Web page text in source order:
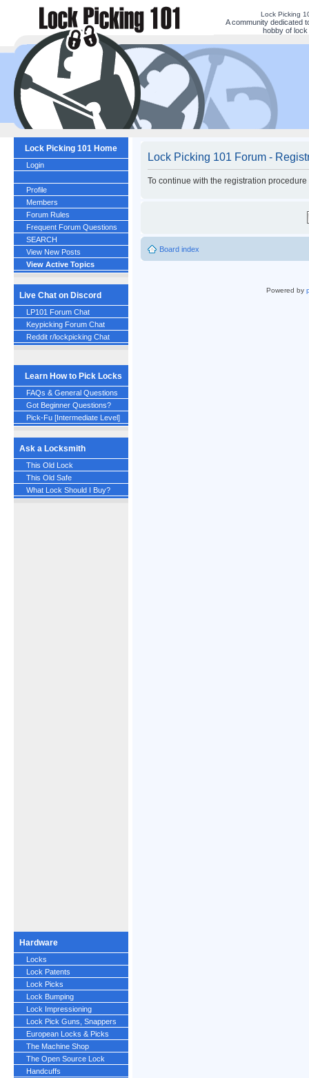
Lock Picking
A community dedicated
hobby of lock
Lock Picking 101 Home
Login
Profile
Members
Forum Rules
Frequent Forum Questions
SEARCH
View New Posts
View Active Topics
Live Chat on Discord
LP101 Forum Chat
Keypicking Forum Chat
Reddit r/lockpicking Chat
Learn How to Pick Locks
FAQs & General Questions
Got Beginner Questions?
Pick-Fu [Intermediate Level]
Ask a Locksmith
This Old Lock
This Old Safe
What Lock Should I Buy?
Hardware
Locks
Lock Patents
Lock Picks
Lock Bumping
Lock Impressioning
Lock Pick Guns, Snappers
European Locks & Picks
The Machine Shop
The Open Source Lock
Handcuffs
Lock Picking 101 Forum -
To continue with the registration
Board index
Powered by